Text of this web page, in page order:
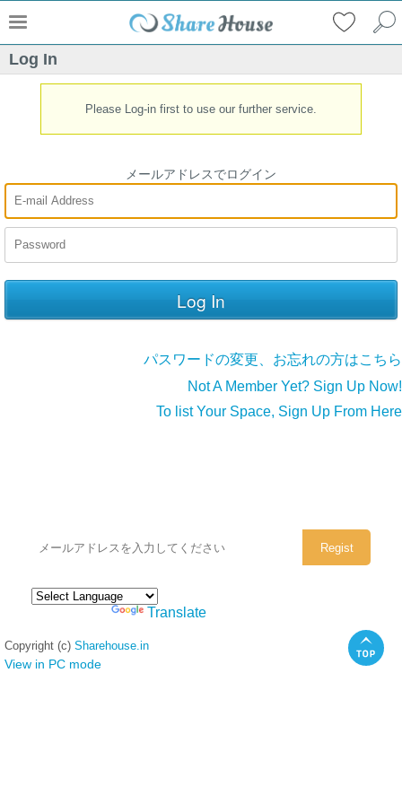
Log In
Please Log-in first to use our further service.
メールアドレスでログイン
パスワードの変更、お忘れの方はこちら
Not A Member Yet? Sign Up Now!
To list Your Space, Sign Up From Here
Translate
Copyright (c) Sharehouse.in
View in PC mode